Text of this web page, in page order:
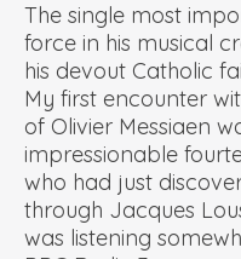
The single most
force in his musical
his devout Catholic
My first encounter
of Olivier Messiaen
impressionable
who had just
through Jacques
was listening